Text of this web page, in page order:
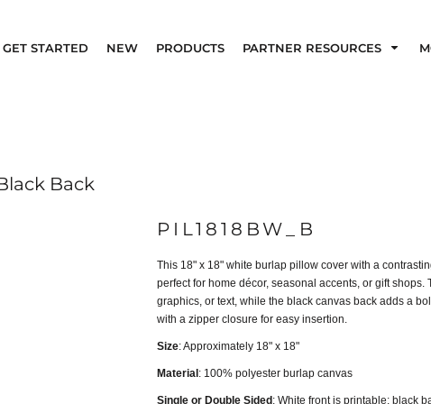
GET STARTED NEW PRODUCTS PARTNER RESOURCES
Back
PIL1818BW_B
This 18" x 18" white burlap pillow cover with a
perfect for home décor, seasonal accents, or gift
graphics, or text, while the black canvas back adds a
with a zipper closure for easy insertion.
Size: Approximately 18" x 18"
Material : 100% polyester burlap canvas
Single or Double Sided : White front is printable; black